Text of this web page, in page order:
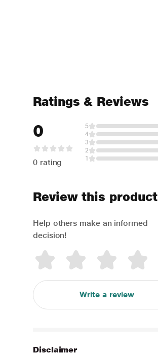
Ratings & Reviews
0
0 rating
5
4
3
2
1
Review this product
Help others make an informed
decision!
Write a review
Disclaimer